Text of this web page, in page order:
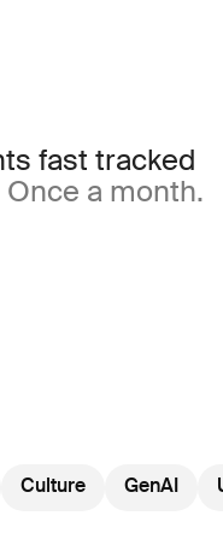
fast tracked
Once a month.
Culture GenAI